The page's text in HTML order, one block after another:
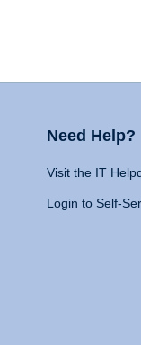
Need Help?
Visit the IT
Login to Self-